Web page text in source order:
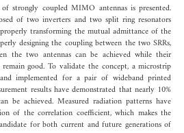
strongly coupled MIMO antennas is presented.
of two inverters and two split ring resonators
transforming the mutual admittance of the
designing the coupling between the two SRRs,
the two antennas can be achieved while their
good. To validate the concept, a microstrip
implemented for a pair of wideband printed
results have demonstrated that nearly 10%
be achieved. Measured radiation patterns have
of the correlation coefficient, which makes the
for both current and future generations of